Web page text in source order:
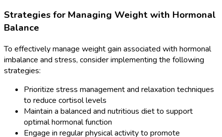
Strategies for Managing Weight with Hormonal
Balance
To effectively manage weight gain associated with hormonal
imbalance and stress, consider implementing the following
strategies:
Prioritize stress management and relaxation techniques
to reduce cortisol levels
Maintain a balanced and nutritious diet to support
optimal hormonal function
Engage in regular physical activity to promote